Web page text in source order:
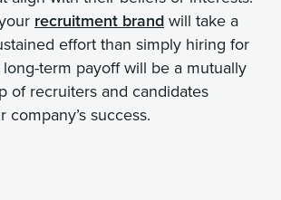
recruitment brand will take a
effort than simply hiring for
term payoff will be a mutually
of recruiters and candidates
success.